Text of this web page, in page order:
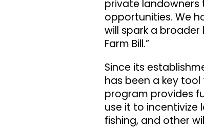
private
opportunities. We
will spark a
Farm Bill.”
Since its
has been a key
program provides
use it to incentivize
fishing, and other